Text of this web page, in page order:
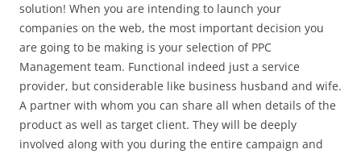
solution! When you are intending to launch your
companies on the web, the most important decision you
are going to be making is your selection of PPC
Management team. Functional indeed just a service
provider, but considerable like business husband and wife.
A partner with whom you can share all when details of the
product as well as target client. They will be deeply
involved along with you during the entire campaign and